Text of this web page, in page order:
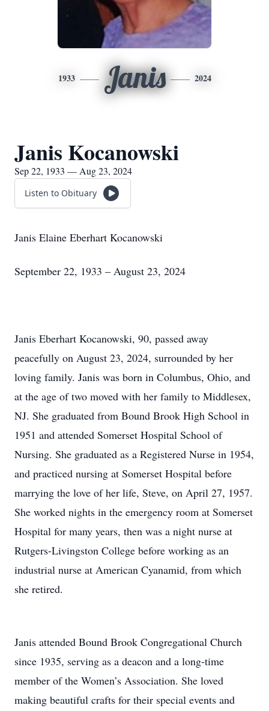
1933 Janis 2024
Janis Kocanowski
Sep 22, 1933 — Aug 23, 2024
Listen to Obituary
Janis Elaine Eberhart Kocanowski
September 22, 1933 – August 23, 2024
Janis Eberhart Kocanowski, 90, passed away
peacefully on August 23, 2024, surrounded by her
loving family. Janis was born in Columbus, Ohio, and
at the age of two moved with her family to Middlesex,
NJ. She graduated from Bound Brook High School in
1951 and attended Somerset Hospital School of
Nursing. She graduated as a Registered Nurse in 1954,
and practiced nursing at Somerset Hospital before
marrying the love of her life, Steve, on April 27, 1957.
She worked nights in the emergency room at Somerset
Hospital for many years, then was a night nurse at
Rutgers-Livingston College before working as an
industrial nurse at American Cyanamid, from which
she retired.
Janis attended Bound Brook Congregational Church
since 1935, serving as a deacon and a long-time
member of the Women’s Association. She loved
making beautiful crafts for their special events and